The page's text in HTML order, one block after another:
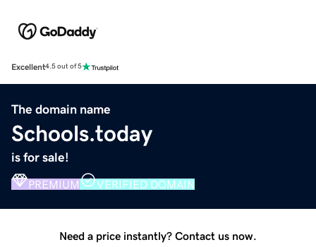
Excellent4.5 out of 5
The domain name
Schools.today
is for sale!
PREMIUM VERIFIED DOMAIN
Need a price instantly? Contact us now.